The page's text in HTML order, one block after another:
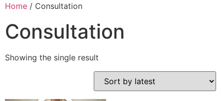
Home / Consultation
Consultation
Showing the single result